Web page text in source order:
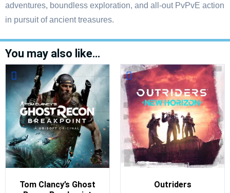
adventures, boundless exploration, and all-out PvPvE action
in pursuit of ancient treasures.
You may also like…
Tom Clancy’s Ghost
Outriders